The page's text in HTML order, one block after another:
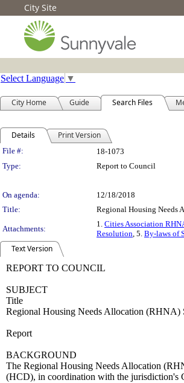
City Site
Select Language ▼
City Home Guide Search Files
Details Print Version
Legislation Details
File #:
18-1073
Type:
Report to Council
On agenda:
12/18/2018
Title:
Regional Housing Needs
Attachments:
1. Cities Association
Resolution, 5. By-laws of
Text Version
REPORT TO COUNCIL
SUBJECT
Title
Regional Housing Needs Allocation (RHNA)
Report
BACKGROUND
The Regional Housing Needs Allocation
(HCD), in coordination with the jurisdiction's